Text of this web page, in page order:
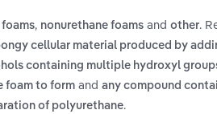
, nonurethane foams and other.
cellular material produced by
containing multiple hydroxyl
foam to form and any compound
of polyurethane.